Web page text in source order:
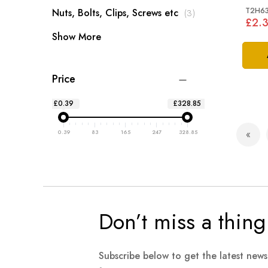
Page
Page
Nuts, Bolts, Clips, Screws etc 3items
Show More
Price
£0.39 £328.85
0.39 83 165 247 328.85
Don’t miss a thing
Subscribe below to get the latest